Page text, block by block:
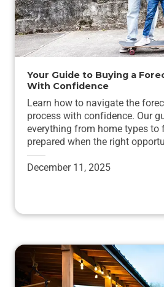
Your Guide to Buying a
With Confidence
Learn how to navigate the
process with confidence. Our
everything from home types to
prepared when the right
December 11, 2025